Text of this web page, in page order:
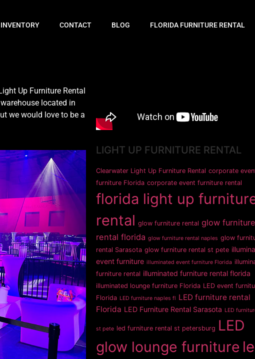
CONTACT BLOG FLORIDA FURNITURE RENTAL
Up Furniture Rental
located in
we would love to be a
LIGHT UP FURNITURE RENTAL
Clearwater Light Up Furniture Rental corporate
furniture Florida corporate event furniture rental
florida light up
rental glow furniture rental glow furniture
rental florida glow furniture rental naples glow
rental Sarasota glow furniture rental st pete
event furniture illuminated event furniture Florida
furniture rental illuminated furniture rental florida
illuminated lounge furniture Florida LED event
Florida LED furniture naples fl LED furniture rental
Florida LED Furniture Rental Sarasota LED
st pete led furniture rental st petersburg LED
glow lounge furniture